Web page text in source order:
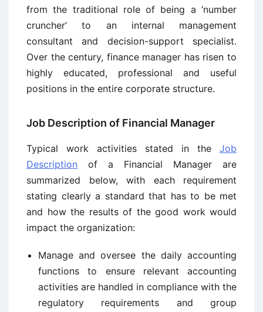
from the traditional role of being a ‘number
cruncher’ to an internal management
consultant and decision-support specialist.
Over the century, finance manager has risen to
highly educated, professional and useful
positions in the entire corporate structure.
Job Description of Financial Manager
Typical work activities stated in the Job
Description of a Financial Manager are
summarized below, with each requirement
stating clearly a standard that has to be met
and how the results of the good work would
impact the organization:
Manage and oversee the daily accounting
functions to ensure relevant accounting
activities are handled in compliance with the
regulatory requirements and group